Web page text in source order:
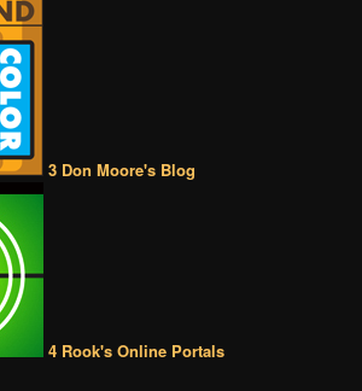
3 Don Moore's Blog
4 Rook's Online Portals